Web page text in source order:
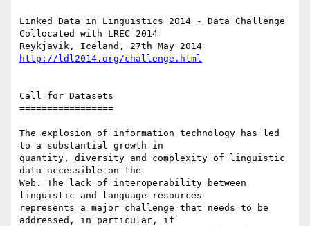
Linked Data in Linguistics 2014 - Data Challenge
Collocated with LREC 2014
http://ldl2014.org/challenge.html
Call for Datasets
=================
The explosion of information technology has led
to a substantial growth in
quantity, diversity and complexity of linguistic
data accessible on the
Web. The lack of interoperability between
linguistic and language resources
represents a major challenge that needs to be
addressed, in particular, if